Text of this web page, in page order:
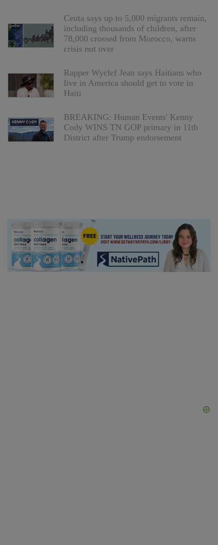
Ceuta says up to 5,000 migrants remain,
including thousands of children, after
78,000 crossed from Morocco, warns
crisis not over
Rapper Wyclef Jean says Haitians who
live in America should get to vote in
Haiti
BREAKING: Human Events' Kenny
Cody WINS TN GOP primary in 11th
District after Trump endorsement